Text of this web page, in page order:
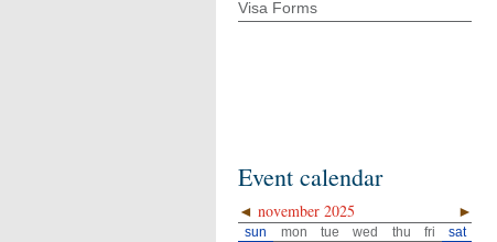
Visa Forms
Event calendar
◄ ►
november 2025
sun mon tue wed thu fri
sat